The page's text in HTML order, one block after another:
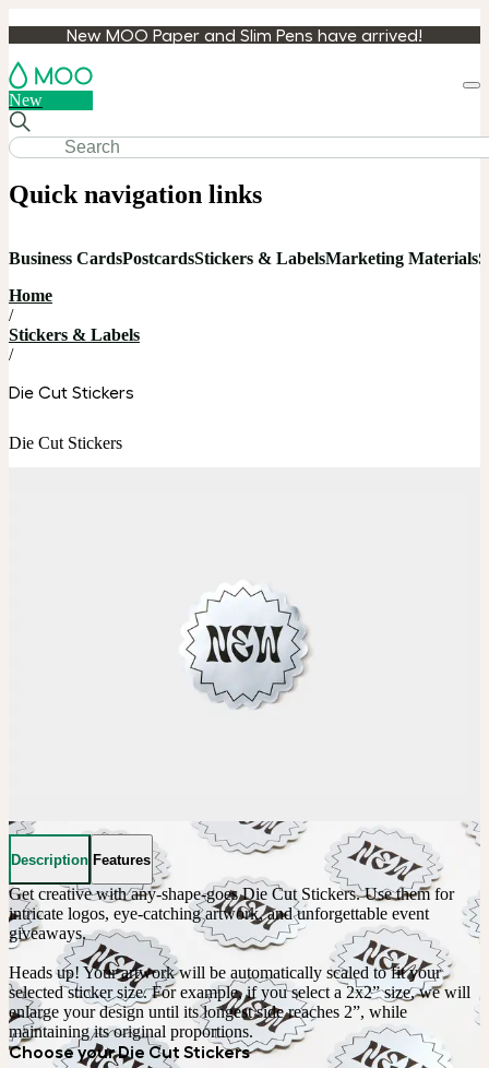
New MOO Paper and Slim Pens have arrived!
New
Quick navigation links
Business CardsPostcardsStickers & LabelsMarketing Materials
Home
/
Stickers & Labels
/
Die Cut Stickers
Die Cut Stickers
Description Features
Get creative with any-shape-goes Die Cut Stickers. Use them for
intricate logos, eye-catching artwork, and unforgettable event
giveaways.
Heads up! Your artwork will be automatically scaled to fit your
selected sticker size. For example, if you select a 2x2” size, we will
enlarge your design until its longest side reaches 2”, while
maintaining its original proportions.
Choose your Die Cut Stickers